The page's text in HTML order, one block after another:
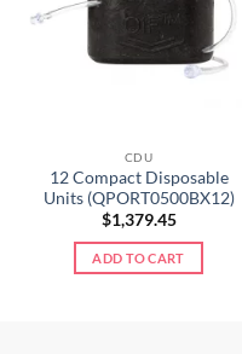
CDU
12 Compact Disposable
Units (QPORT0500BX12)
$1,379.45
ADD TO CART